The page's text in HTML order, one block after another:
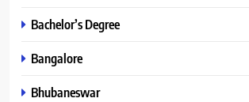
Bachelor’s Degree
Bangalore
Bhubaneswar